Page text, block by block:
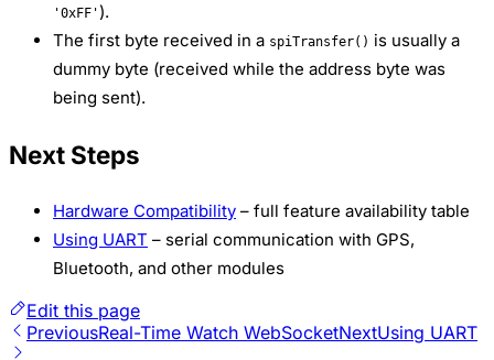
'0xFF').
The first byte received in a spiTransfer() is usually a
dummy byte (received while the address byte was
being sent).
Next Steps
Hardware Compatibility – full feature availability table
Using UART – serial communication with GPS,
Bluetooth, and other modules
Edit this page
PreviousReal-Time Watch WebSocketNextUsing UART